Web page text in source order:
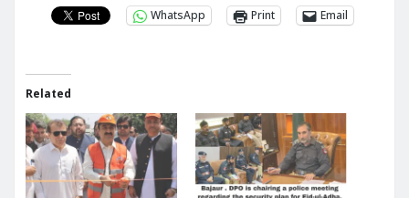
WhatsApp
Print Email
Related